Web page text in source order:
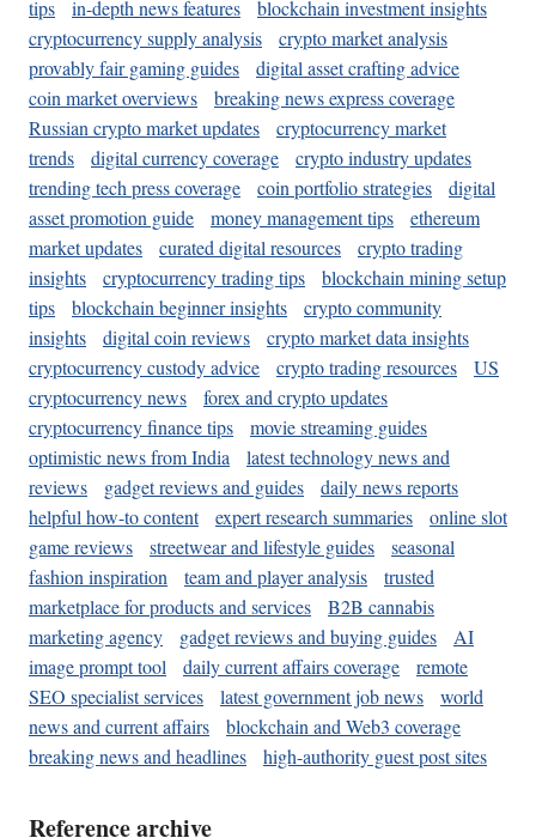
tips in-depth news features
blockchain investment insights
cryptocurrency supply analysis
crypto market analysis
provably fair gaming guides
digital asset crafting advice
coin market overviews
breaking news express coverage
Russian crypto market updates
cryptocurrency market
trends
digital currency coverage
crypto industry updates
trending tech press coverage
coin portfolio strategies
digital
asset promotion guide
money management tips
ethereum
market updates
curated digital resources
crypto trading
insights
cryptocurrency trading tips
blockchain mining setup
tips
blockchain beginner insights
crypto community
insights
digital coin reviews
crypto market data insights
cryptocurrency custody advice
crypto trading resources
US
cryptocurrency news
forex and crypto updates
cryptocurrency finance tips
movie streaming guides
optimistic news from India
latest technology news and
reviews
gadget reviews and guides
daily news reports
helpful how-to content
expert research summaries
online slot
game reviews
streetwear and lifestyle guides
seasonal
fashion inspiration
team and player analysis
trusted
marketplace for products and services
B2B cannabis
marketing agency
gadget reviews and buying guides
AI
image prompt tool
daily current affairs coverage
remote
SEO specialist services
latest government job news
world
news and current affairs
blockchain and Web3 coverage
breaking news and headlines
high-authority guest post sites
Reference archive